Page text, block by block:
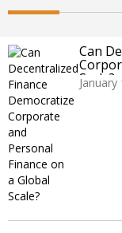
Can
Scale?
January